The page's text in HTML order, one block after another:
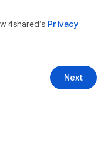
4shared’s Privacy
Next